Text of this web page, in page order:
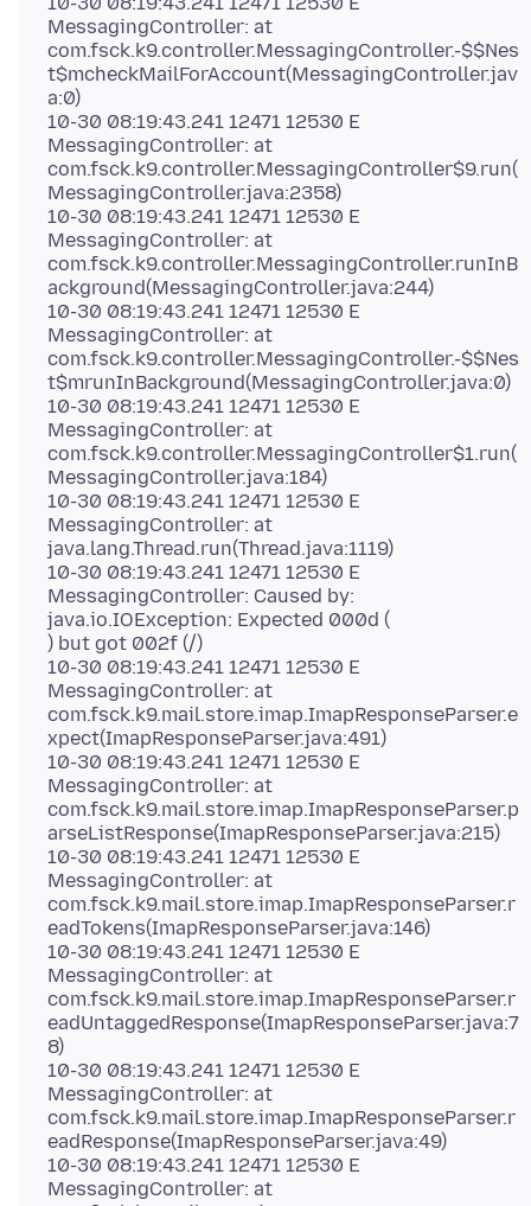
MessagingController: at
com.fsck.k9.controller.MessagingController.-$$Nes
t$mcheckMailForAccount(MessagingController.jav
a:0)
10-30 08:19:43.241 12471 12530 E
MessagingController: at
com.fsck.k9.controller.MessagingController$9.run(
MessagingController.java:2358)
10-30 08:19:43.241 12471 12530 E
MessagingController: at
com.fsck.k9.controller.MessagingController.runInB
ackground(MessagingController.java:244)
10-30 08:19:43.241 12471 12530 E
MessagingController: at
com.fsck.k9.controller.MessagingController.-$$Nes
t$mrunInBackground(MessagingController.java:0)
10-30 08:19:43.241 12471 12530 E
MessagingController: at
com.fsck.k9.controller.MessagingController$1.run(
MessagingController.java:184)
10-30 08:19:43.241 12471 12530 E
MessagingController: at
java.lang.Thread.run(Thread.java:1119)
10-30 08:19:43.241 12471 12530 E
MessagingController: Caused by:
java.io.IOException: Expected 000d (
) but got 002f (/)
10-30 08:19:43.241 12471 12530 E
MessagingController: at
com.fsck.k9.mail.store.imap.ImapResponseParser.e
xpect(ImapResponseParser.java:491)
10-30 08:19:43.241 12471 12530 E
MessagingController: at
com.fsck.k9.mail.store.imap.ImapResponseParser.p
arseListResponse(ImapResponseParser.java:215)
10-30 08:19:43.241 12471 12530 E
MessagingController: at
com.fsck.k9.mail.store.imap.ImapResponseParser.r
eadTokens(ImapResponseParser.java:146)
10-30 08:19:43.241 12471 12530 E
MessagingController: at
com.fsck.k9.mail.store.imap.ImapResponseParser.r
eadUntaggedResponse(ImapResponseParser.java:7
8)
10-30 08:19:43.241 12471 12530 E
MessagingController: at
com.fsck.k9.mail.store.imap.ImapResponseParser.r
eadResponse(ImapResponseParser.java:49)
10-30 08:19:43.241 12471 12530 E
MessagingController: at